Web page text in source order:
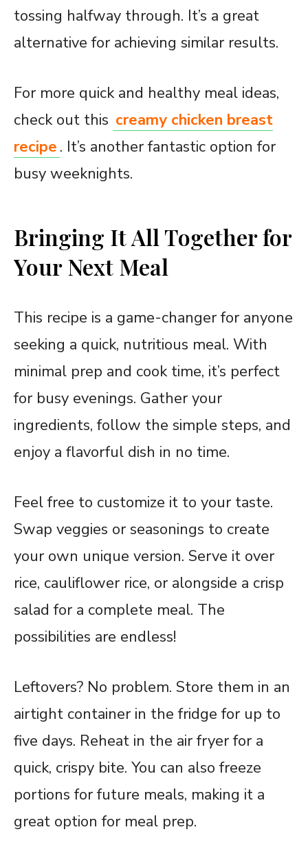
tossing halfway through. It’s a great
alternative for achieving similar results.
For more quick and healthy meal ideas,
check out this creamy chicken breast
recipe . It’s another fantastic option for
busy weeknights.
Bringing It All Together for
Your Next Meal
This recipe is a game-changer for anyone
seeking a quick, nutritious meal. With
minimal prep and cook time, it’s perfect
for busy evenings. Gather your
ingredients, follow the simple steps, and
enjoy a flavorful dish in no time.
Feel free to customize it to your taste.
Swap veggies or seasonings to create
your own unique version. Serve it over
rice, cauliflower rice, or alongside a crisp
salad for a complete meal. The
possibilities are endless!
Leftovers? No problem. Store them in an
airtight container in the fridge for up to
five days. Reheat in the air fryer for a
quick, crispy bite. You can also freeze
portions for future meals, making it a
great option for meal prep.